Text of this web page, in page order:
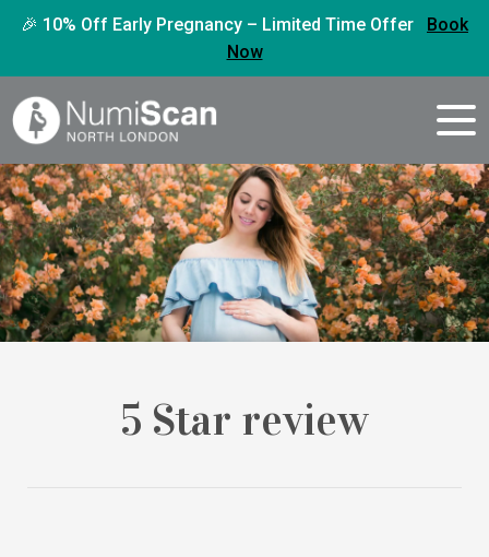
🎉 10% Off Early Pregnancy – Limited Time Offer
Book
Now
5 Star review